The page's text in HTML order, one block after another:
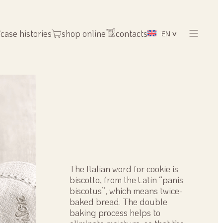
case histories shop online contacts EN
The Italian word for cookie is
biscotto, from the Latin “panis
biscotus”, which means twice-
baked bread. The double
baking process helps to